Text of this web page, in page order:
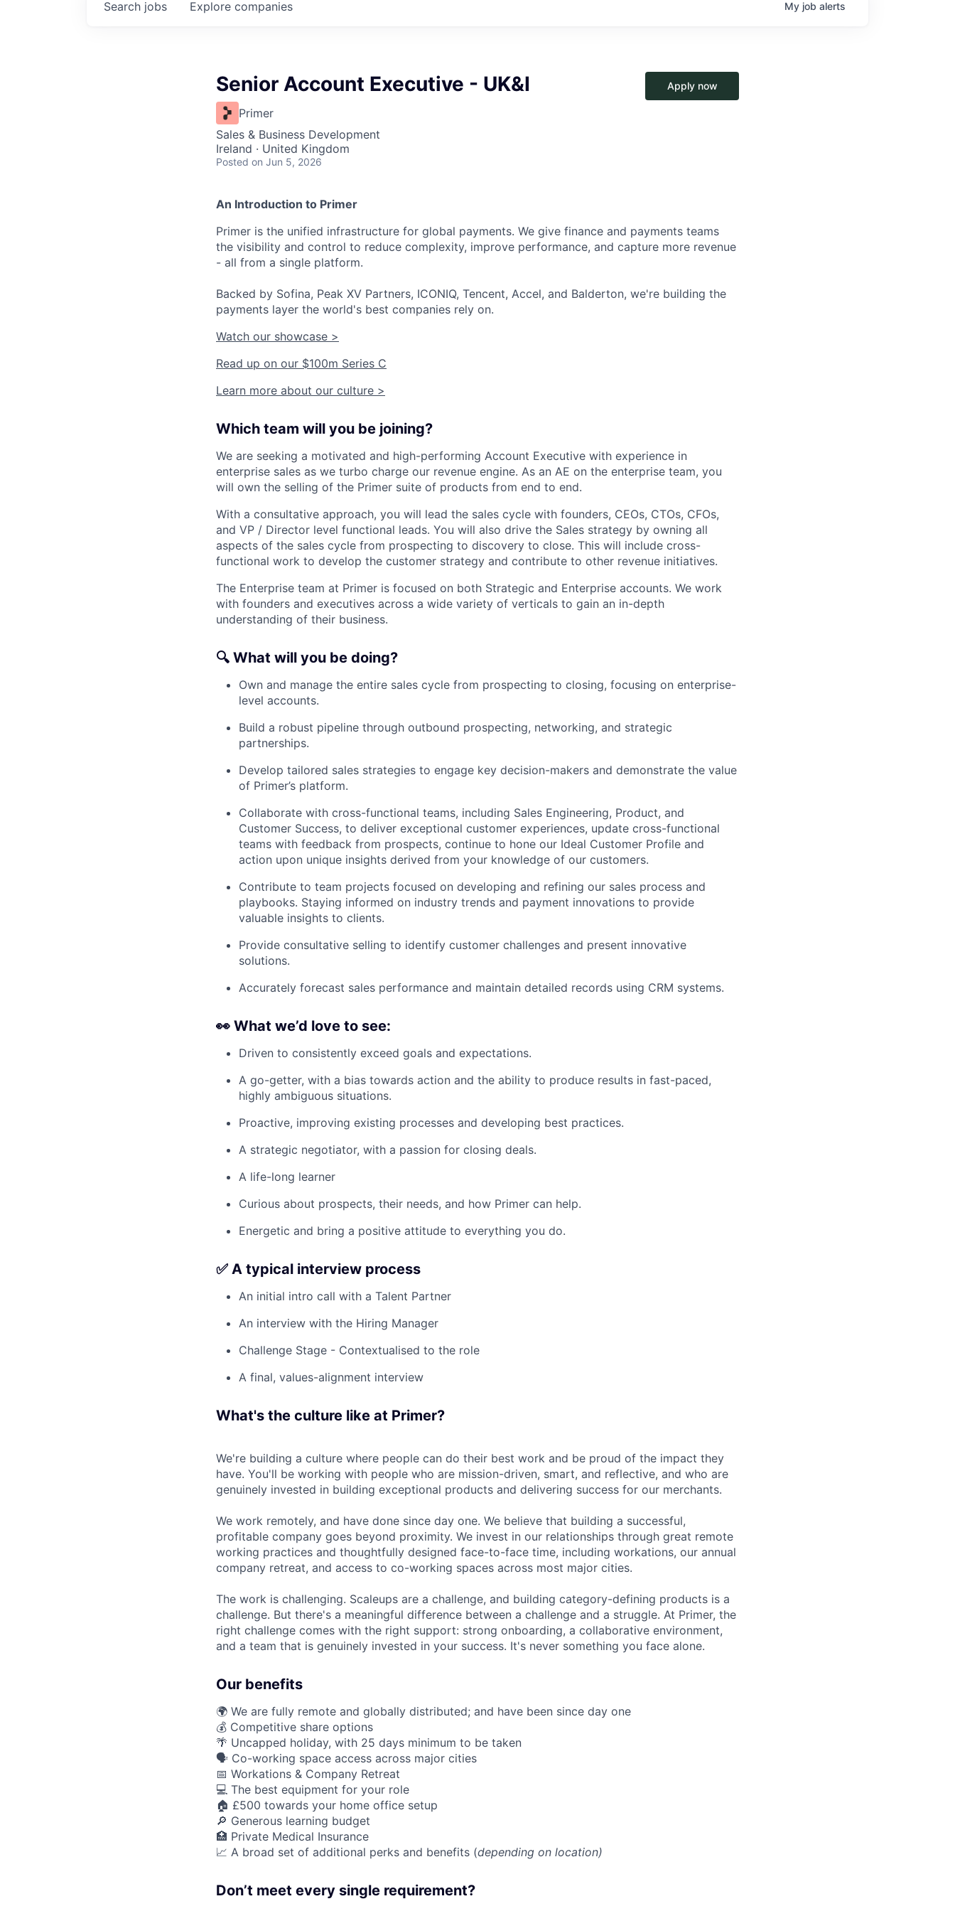
Search jobs Explore companies My job alerts
Senior Account Executive - UK&I
Primer
Sales & Business Development
Ireland · United Kingdom
Posted on Jun 5, 2026
Apply now
An Introduction to Primer
Primer is the unified infrastructure for global payments. We give finance and payments teams
the visibility and control to reduce complexity, improve performance, and capture more revenue
- all from a single platform.
Backed by Sofina, Peak XV Partners, ICONIQ, Tencent, Accel, and Balderton, we're building the
payments layer the world's best companies rely on.
Watch our showcase >
Read up on our $100m Series C
Learn more about our culture >
Which team will you be joining?
We are seeking a motivated and high-performing Account Executive with experience in
enterprise sales as we turbo charge our revenue engine. As an AE on the enterprise team, you
will own the selling of the Primer suite of products from end to end.
With a consultative approach, you will lead the sales cycle with founders, CEOs, CTOs, CFOs,
and VP / Director level functional leads. You will also drive the Sales strategy by owning all
aspects of the sales cycle from prospecting to discovery to close. This will include cross-
functional work to develop the customer strategy and contribute to other revenue initiatives.
The Enterprise team at Primer is focused on both Strategic and Enterprise accounts. We work
with founders and executives across a wide variety of verticals to gain an in-depth
understanding of their business.
🔍 What will you be doing?
Own and manage the entire sales cycle from prospecting to closing, focusing on enterprise-
level accounts.
Build a robust pipeline through outbound prospecting, networking, and strategic
partnerships.
Develop tailored sales strategies to engage key decision-makers and demonstrate the value
of Primer’s platform.
Collaborate with cross-functional teams, including Sales Engineering, Product, and
Customer Success, to deliver exceptional customer experiences, update cross-functional
teams with feedback from prospects, continue to hone our Ideal Customer Profile and
action upon unique insights derived from your knowledge of our customers.
Contribute to team projects focused on developing and refining our sales process and
playbooks. Staying informed on industry trends and payment innovations to provide
valuable insights to clients.
Provide consultative selling to identify customer challenges and present innovative
solutions.
Accurately forecast sales performance and maintain detailed records using CRM systems.
👀 What we’d love to see:
Driven to consistently exceed goals and expectations.
A go-getter, with a bias towards action and the ability to produce results in fast-paced,
highly ambiguous situations.
Proactive, improving existing processes and developing best practices.
A strategic negotiator, with a passion for closing deals.
A life-long learner
Curious about prospects, their needs, and how Primer can help.
Energetic and bring a positive attitude to everything you do.
✅ A typical interview process
An initial intro call with a Talent Partner
An interview with the Hiring Manager
Challenge Stage - Contextualised to the role
A final, values-alignment interview
What's the culture like at Primer?
We're building a culture where people can do their best work and be proud of the impact they
have. You'll be working with people who are mission-driven, smart, and reflective, and who are
genuinely invested in building exceptional products and delivering success for our merchants.
We work remotely, and have done since day one. We believe that building a successful,
profitable company goes beyond proximity. We invest in our relationships through great remote
working practices and thoughtfully designed face-to-face time, including workations, our annual
company retreat, and access to co-working spaces across most major cities.
The work is challenging. Scaleups are a challenge, and building category-defining products is a
challenge. But there's a meaningful difference between a challenge and a struggle. At Primer, the
right challenge comes with the right support: strong onboarding, a collaborative environment,
and a team that is genuinely invested in your success. It's never something you face alone.
Our benefits
🌍 We are fully remote and globally distributed; and have been since day one
💰 Competitive share options
🌴 Uncapped holiday, with 25 days minimum to be taken
🗣️ Co-working space access across major cities
📅 Workations & Company Retreat
💻 The best equipment for your role
🏠 £500 towards your home office setup
🔎 Generous learning budget
🏥 Private Medical Insurance
📈 A broad set of additional perks and benefits (depending on location)
Don’t meet every single requirement?